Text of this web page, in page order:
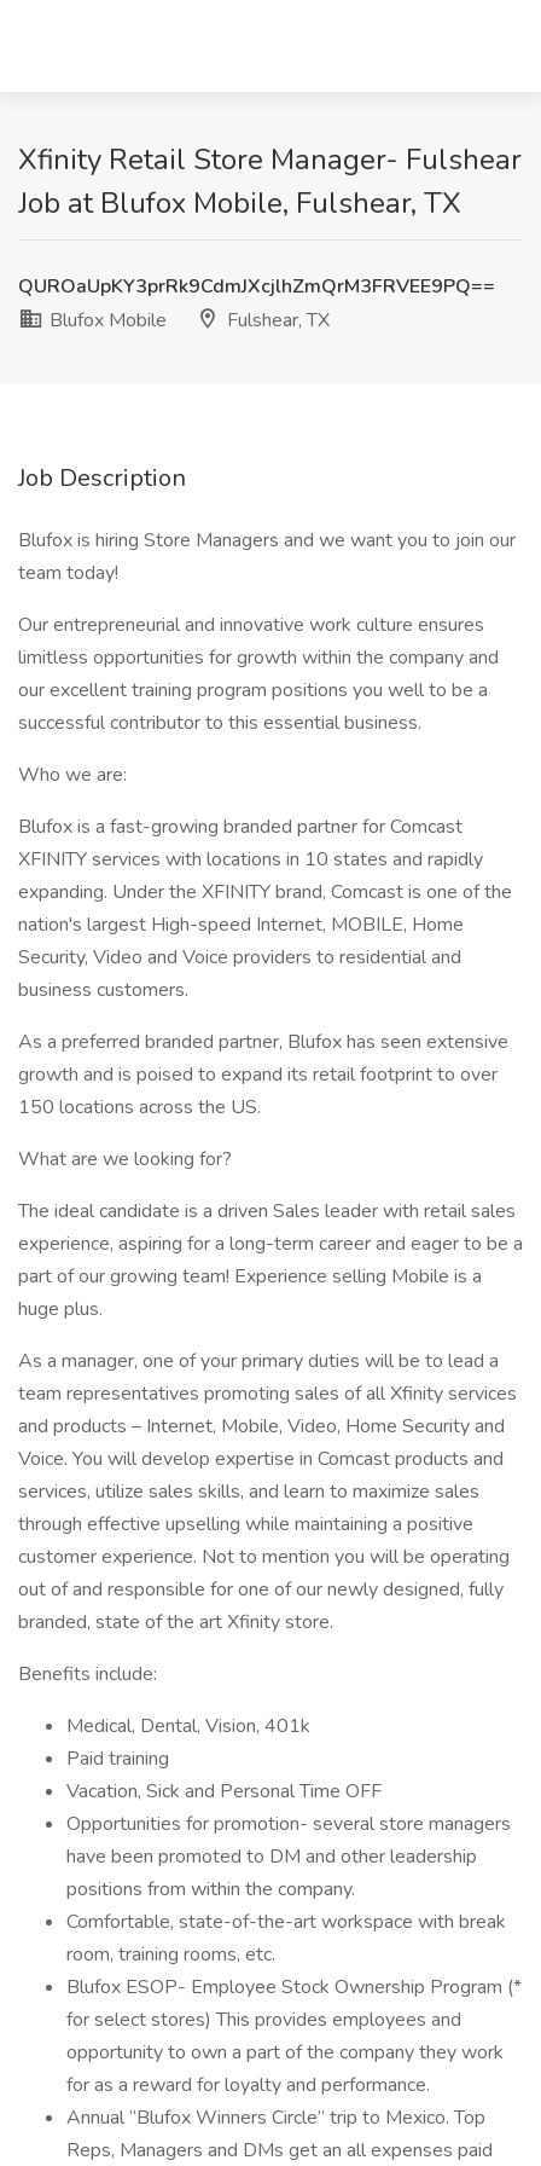
Xfinity Retail Store Manager- Fulshear
Job at Blufox Mobile, Fulshear, TX
QUROaUpKY3prRk9CdmJXcjlhZmQrM3FRVEE9PQ==
Blufox Mobile
Fulshear, TX
Job Description
Blufox is hiring Store Managers and we want you to join our
team today!
Our entrepreneurial and innovative work culture ensures
limitless opportunities for growth within the company and
our excellent training program positions you well to be a
successful contributor to this essential business.
Who we are:
Blufox is a fast-growing branded partner for Comcast
XFINITY services with locations in 10 states and rapidly
expanding. Under the XFINITY brand, Comcast is one of the
nation's largest High-speed Internet, MOBILE, Home
Security, Video and Voice providers to residential and
business customers.
As a preferred branded partner, Blufox has seen extensive
growth and is poised to expand its retail footprint to over
150 locations across the US.
What are we looking for?
The ideal candidate is a driven Sales leader with retail sales
experience, aspiring for a long-term career and eager to be a
part of our growing team! Experience selling Mobile is a
huge plus.
As a manager, one of your primary duties will be to lead a
team representatives promoting sales of all Xfinity services
and products – Internet, Mobile, Video, Home Security and
Voice. You will develop expertise in Comcast products and
services, utilize sales skills, and learn to maximize sales
through effective upselling while maintaining a positive
customer experience. Not to mention you will be operating
out of and responsible for one of our newly designed, fully
branded, state of the art Xfinity store.
Benefits include:
Medical, Dental, Vision, 401k
Paid training
Vacation, Sick and Personal Time OFF
Opportunities for promotion- several store managers
have been promoted to DM and other leadership
positions from within the company.
Comfortable, state-of-the-art workspace with break
room, training rooms, etc.
Blufox ESOP- Employee Stock Ownership Program (*
for select stores) This provides employees and
opportunity to own a part of the company they work
for as a reward for loyalty and performance.
Annual “Blufox Winners Circle” trip to Mexico. Top
Reps, Managers and DMs get an all expenses paid